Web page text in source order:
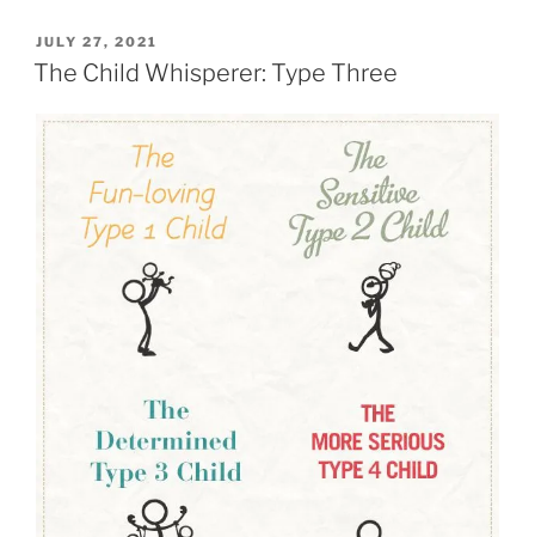
POSTED
ON
JULY 27, 2021
The Child Whisperer: Type Three